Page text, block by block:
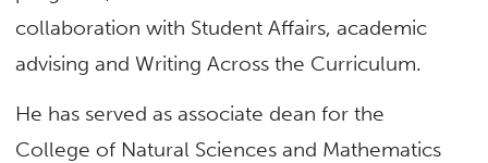
collaboration with Student Affairs, academic
advising and Writing Across the Curriculum.
He has served as associate dean for the
College of Natural Sciences and Mathematics